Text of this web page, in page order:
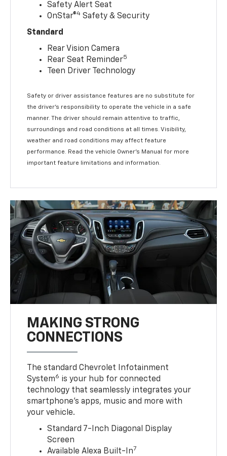
Safety Alert Seat
OnStar®4 Safety & Security
Standard
Rear Vision Camera
Rear Seat Reminder5
Teen Driver Technology
Safety or driver assistance features are no substitute for
the driver’s responsibility to operate the vehicle in a safe
manner. The driver should remain attentive to traffic,
surroundings and road conditions at all times. Visibility,
weather and road conditions may affect feature
performance. Read the vehicle Owner’s Manual for more
important feature limitations and information.
MAKING STRONG
CONNECTIONS
The standard Chevrolet Infotainment
System6 is your hub for connected
technology that seamlessly integrates your
smartphone’s apps, music and more with
your vehicle.
Standard 7-Inch Diagonal Display
Screen
Available Alexa Built-In7